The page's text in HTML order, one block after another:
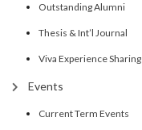
Outstanding Alumni
Thesis & Int’l Journal
Viva Experience Sharing
Events
Current Term Events